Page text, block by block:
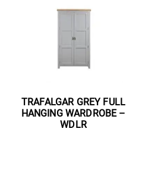
TRAFALGAR GREY FULL
HANGING WARDROBE –
WDLR